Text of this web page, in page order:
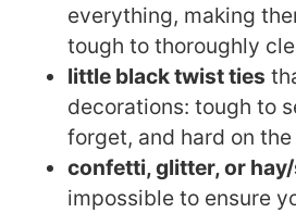
everything, making
tough to thoroughly
little black twist ties
decorations: tough to
forget, and hard on
confetti, glitter, or
impossible to ensure